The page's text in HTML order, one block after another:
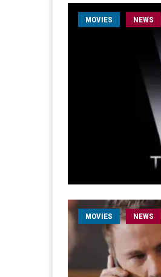
MOVIES NEWS
MOVIES NEWS